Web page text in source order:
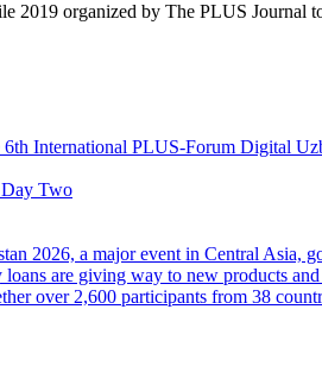
2019 organized by The PLUS Journal
International PLUS-Forum Digital
Two
2026, a major event in Central Asia,
are giving way to new products
over 2,600 participants from 38